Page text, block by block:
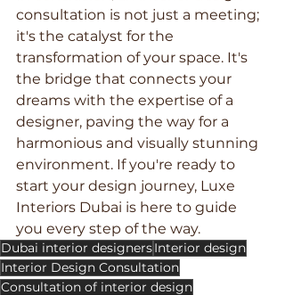
consultation is not just a meeting;
it's the catalyst for the
transformation of your space. It's
the bridge that connects your
dreams with the expertise of a
designer, paving the way for a
harmonious and visually stunning
environment. If you're ready to
start your design journey, Luxe
Interiors Dubai is here to guide
you every step of the way.
Dubai interior designersInterior design
Interior Design Consultation
Consultation of interior design